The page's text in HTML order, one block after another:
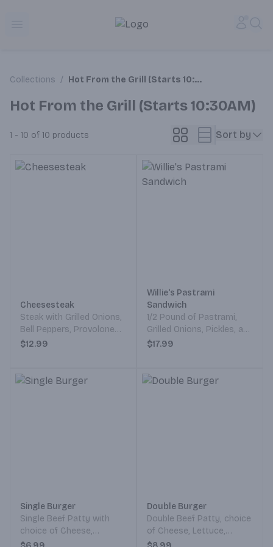
Alameda Jr. Market & Deli | Online Ordering, Local
Collections / Hot From the Grill (Starts 10:30AM)
Hot From the Grill (Starts 10:30AM)
1 - 10 of 10 products Sort by
Cheesesteak
Steak with Grilled Onions,
Bell Peppers, Provolone
Cheese, and Thousand
$12.99
Willie's Pastrami
Sandwich
1/2 Pound of Pastrami,
Grilled Onions, Pickles, and
Mustard Served on a
$17.99
Single Burger
Single Beef Patty with
choice of Cheese,
Lettuce, Tomato, Mustard,
Double Burger
Double Beef Patty, choice
of Cheese, Lettuce,
Tomato, Mustard, Pickles,